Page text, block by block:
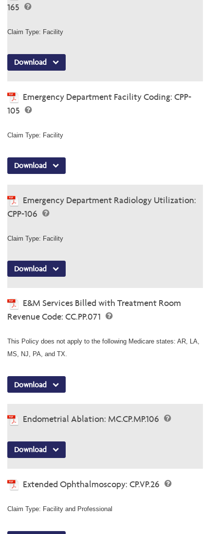
165
Claim Type: Facility
Download
Emergency Department Facility Coding: CPP-
105
Claim Type: Facility
Download
Emergency Department Radiology Utilization:
CPP-106
Claim Type: Facility
Download
E&M Services Billed with Treatment Room
Revenue Code: CC.PP.071
This Policy does not apply to the following Medicare states: AR, LA,
MS, NJ, PA, and TX.
Download
Endometrial Ablation: MC.CP.MP.106
Download
Extended Ophthalmoscopy: CP.VP.26
Claim Type: Facility and Professional